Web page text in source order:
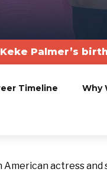
Palmer’s
Timeline Why
American actress